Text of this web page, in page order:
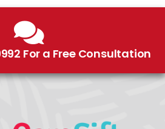
For a Free Consultation